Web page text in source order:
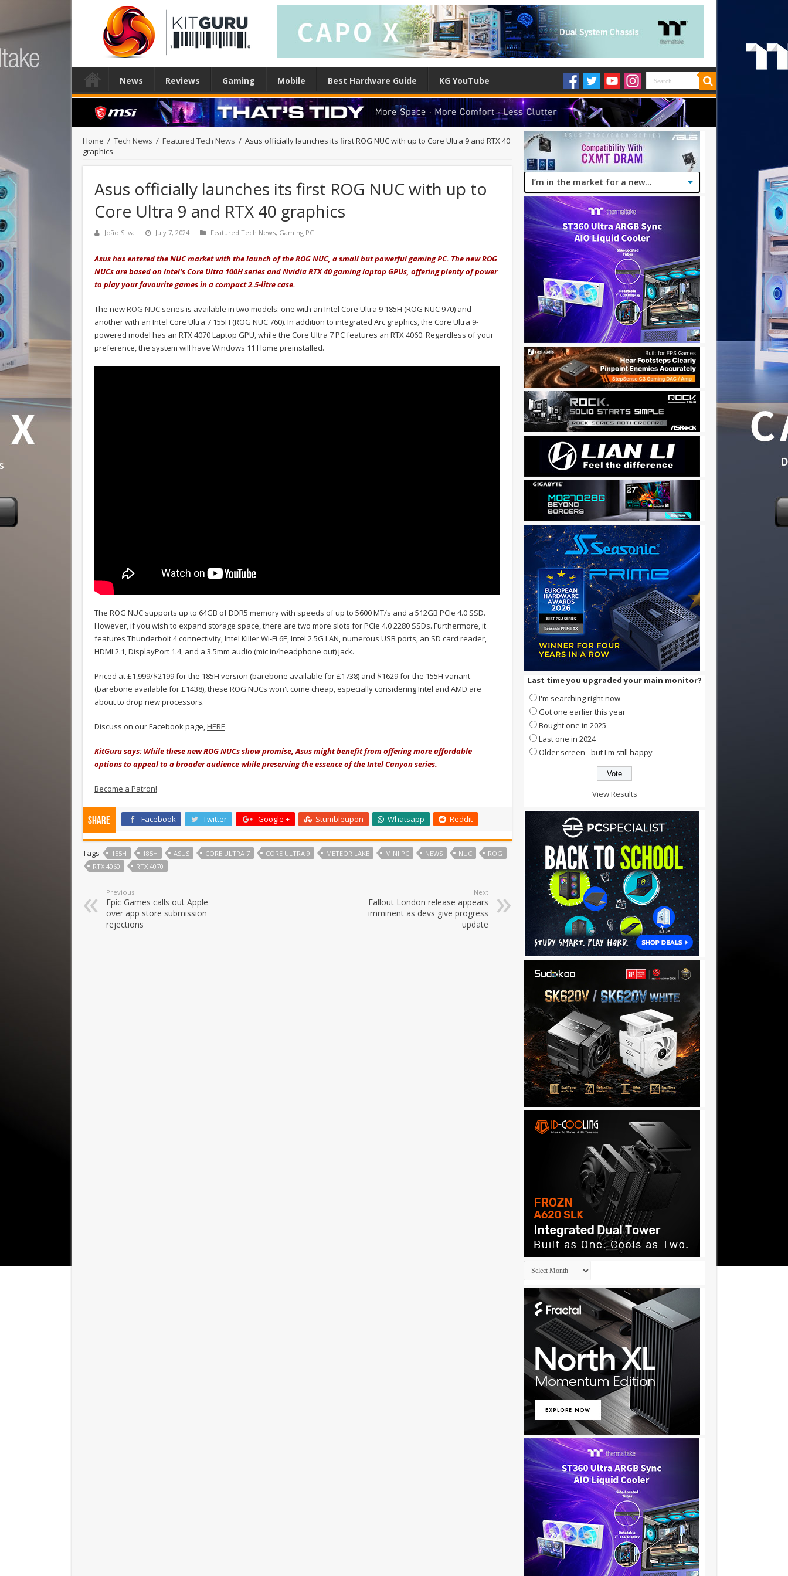
News Reviews Gaming Mobile Best Hardware Guide KG YouTube
Home / Tech News / Featured Tech News / Asus officially launches its first ROG NUC with up to Core Ultra 9 and RTX 40
graphics
Asus officially launches its first ROG NUC with up to
Core Ultra 9 and RTX 40 graphics
João Silva July 7, 2024 Featured Tech News, Gaming PC
Asus has entered the NUC market with the launch of the ROG NUC, a small but powerful gaming PC. The new ROG
NUCs are based on Intel's Core Ultra 100H series and Nvidia RTX 40 gaming laptop GPUs, offering plenty of power
to play your favourite games in a compact 2.5-litre case.
The newROG NUC series is available in two models: one with an Intel Core Ultra 9 185H (ROG NUC 970) and
another with an Intel Core Ultra 7 155H (ROG NUC 760). In addition to integrated Arc graphics, the Core Ultra 9-
powered model has an RTX 4070 Laptop GPU, while the Core Ultra 7 PC features an RTX 4060. Regardless of your
preference, the system will have Windows 11 Home preinstalled.
The ROG NUC supports up to 64GB of DDR5 memory with speeds of up to 5600 MT/s and a 512GB PCIe 4.0 SSD.
However, if you wish to expand storage space, there are two more slots for PCIe 4.0 2280 SSDs. Furthermore, it
features Thunderbolt 4 connectivity, Intel Killer Wi-Fi 6E, Intel 2.5G LAN, numerous USB ports, an SD card reader,
HDMI 2.1, DisplayPort 1.4, and a 3.5mm audio (mic in/headphone out) jack.
Priced at £1,999/$2199 for the 185H version (barebone available for £1738) and $1629 for the 155H variant
(barebone available for £1438), these ROG NUCs won't come cheap, especially considering Intel and AMD are
about to drop new processors.
Discuss on our Facebook page, HERE.
KitGuru says: While these new ROG NUCs show promise, Asus might benefit from offering more affordable
options to appeal to a broader audience while preserving the essence of the Intel Canyon series.
Become a Patron!
Share Facebook Twitter Google + Stumbleupon Whatsapp Reddit
Tags 155H 185H ASUS CORE ULTRA 7 CORE ULTRA 9 METEOR LAKE MINI PC NEWS NUC
ROG
RTX 4060
RTX 4070
Previous
Epic Games calls out Apple
over app store submission
rejections
Next
Fallout London release appears
imminent as devs give progress
update
Last time you upgraded your main monitor?
I'm searching right now
Got one earlier this year
Bought one in 2025
Last one in 2024
Older screen - but I'm still happy
View Results
Archives